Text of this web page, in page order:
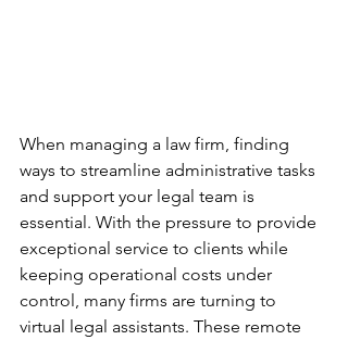
When managing a law firm, finding
ways to streamline administrative tasks
and support your legal team is
essential. With the pressure to provide
exceptional service to clients while
keeping operational costs under
control, many firms are turning to
virtual legal assistants. These remote